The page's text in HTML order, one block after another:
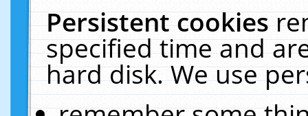
Persistent cookies
specified time and
hard disk. We use